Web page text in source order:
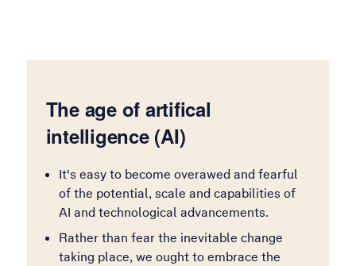
The age of artifical
intelligence (AI)
It's easy to become overawed and fearful
of the potential, scale and capabilities of
AI and technological advancements.
Rather than fear the inevitable change
taking place, we ought to embrace the